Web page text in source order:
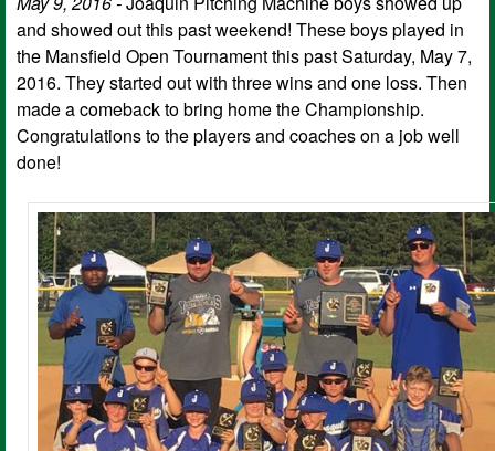
and showed out this past weekend! These boys played in
the Mansfield Open Tournament this past Saturday, May 7,
2016. They started out with three wins and one loss. Then
made a comeback to bring home the Championship.
Congratulations to the players and coaches on a job well
done!